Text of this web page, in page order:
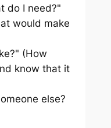
do I need?"
would make
(How
know that it
else?